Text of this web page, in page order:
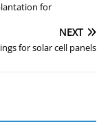
for
NEXT
for solar cell panels